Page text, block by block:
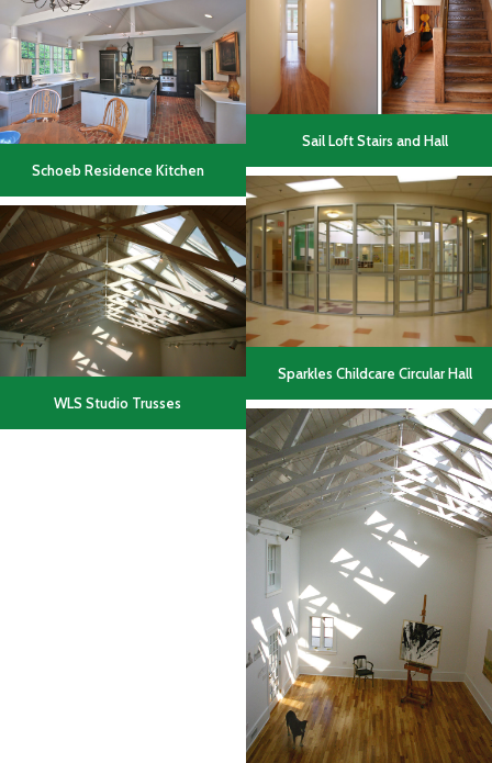
Sail Loft Stairs and Hall
Schoeb Residence Kitchen
Sparkles Childcare Circular Hall
WLS Studio Trusses